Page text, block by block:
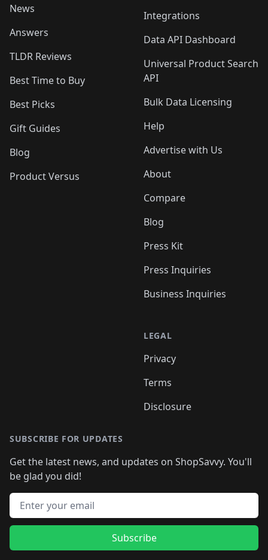
News
Answers
TLDR Reviews
Best Time to Buy
Best Picks
Gift Guides
Blog
Product Versus
Integrations
Data API Dashboard
Universal Product Search
API
Bulk Data Licensing
Help
Advertise with Us
About
Compare
Blog
Press Kit
Press Inquiries
Business Inquiries
LEGAL
Privacy
Terms
Disclosure
SUBSCRIBE FOR UPDATES
Get the latest news, and updates on ShopSavvy. You'll
be glad you did!
Email address
Subscribe